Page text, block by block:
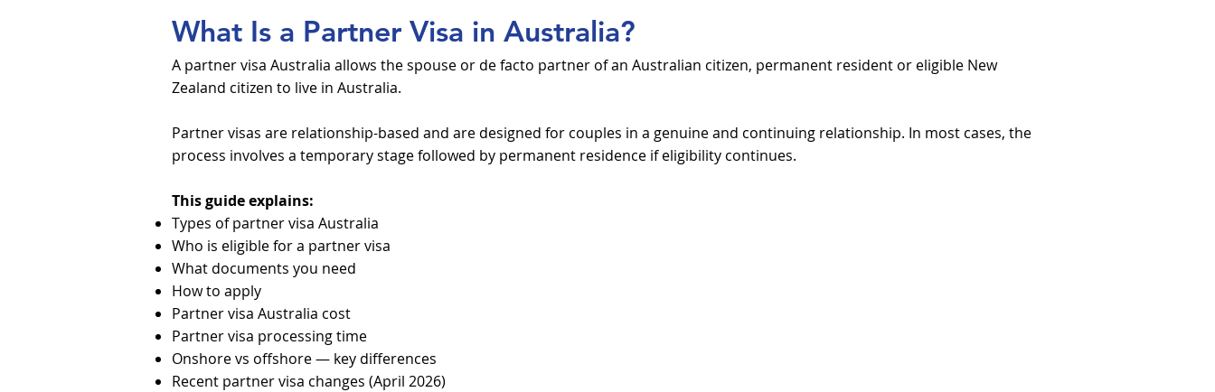
What Is a Partner Visa in Australia?
A partner visa Australia allows the spouse or de facto partner of an Australian citizen, permanent resident or eligible New
Zealand citizen to live in Australia.
Partner visas are relationship-based and are designed for couples in a genuine and continuing relationship. In most cases, the
process involves a temporary stage followed by permanent residence if eligibility continues.
This guide explains:
Types of partner visa Australia
Who is eligible for a partner visa
What documents you need
How to apply
Partner visa Australia cost
Partner visa processing time
Onshore vs offshore — key differences
Recent partner visa changes (April 2026)